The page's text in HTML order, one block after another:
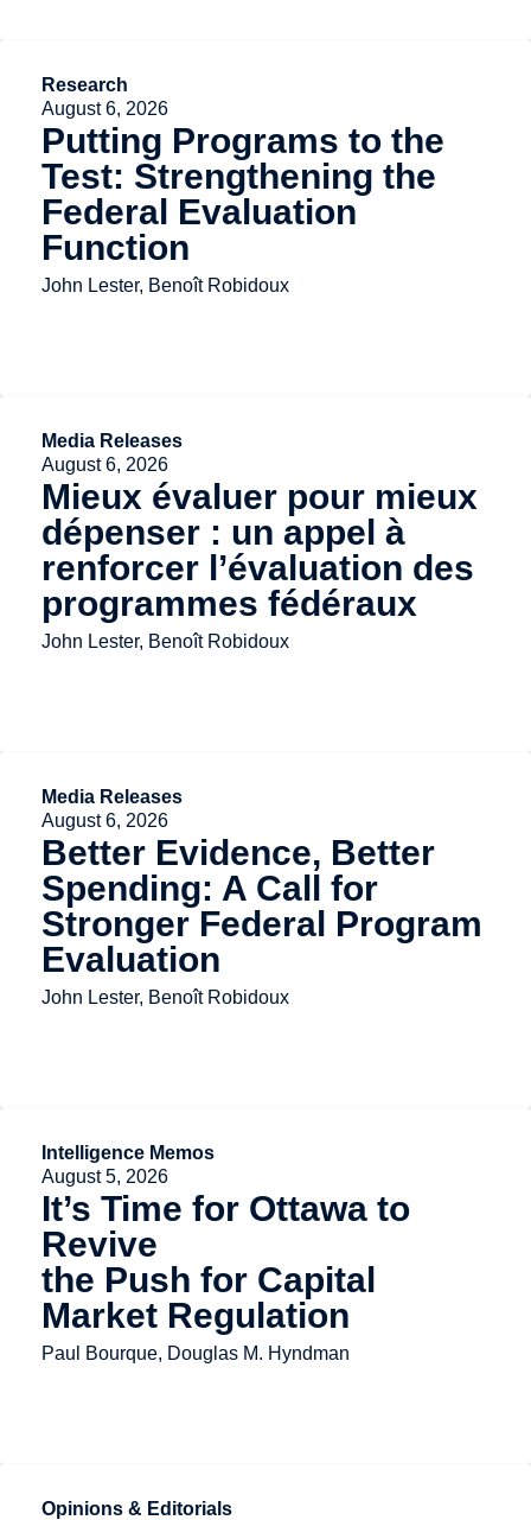
Research
August 6, 2026
Putting Programs to the
Test: Strengthening the
Federal Evaluation
Function
John Lester, Benoît Robidoux
Media Releases
August 6, 2026
Mieux évaluer pour mieux
dépenser : un appel à
renforcer l’évaluation des
programmes fédéraux
John Lester, Benoît Robidoux
Media Releases
August 6, 2026
Better Evidence, Better
Spending: A Call for
Stronger Federal Program
Evaluation
John Lester, Benoît Robidoux
Intelligence Memos
August 5, 2026
It’s Time for Ottawa to
Revive
the Push for Capital
Market Regulation
Paul Bourque, Douglas M. Hyndman
Opinions & Editorials